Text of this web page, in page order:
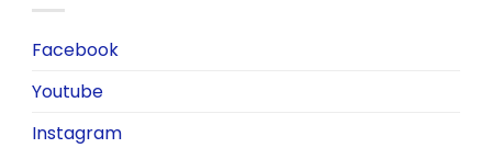
Facebook
Youtube
Instagram